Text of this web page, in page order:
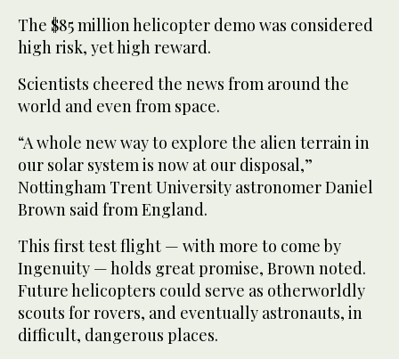
The $85 million helicopter demo was considered
high risk, yet high reward.
Scientists cheered the news from around the
world and even from space.
“A whole new way to explore the alien terrain in
our solar system is now at our disposal,”
Nottingham Trent University astronomer Daniel
Brown said from England.
This first test flight — with more to come by
Ingenuity — holds great promise, Brown noted.
Future helicopters could serve as otherworldly
scouts for rovers, and eventually astronauts, in
difficult, dangerous places.